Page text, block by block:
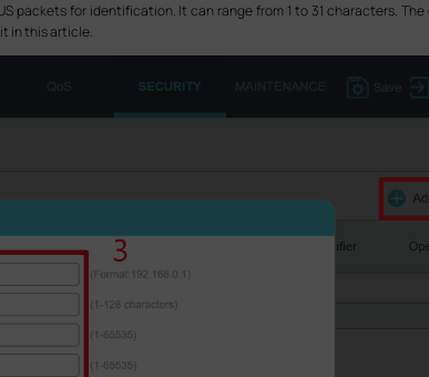
packets for identification. It can range from 1 to 31 characters.
in this article.